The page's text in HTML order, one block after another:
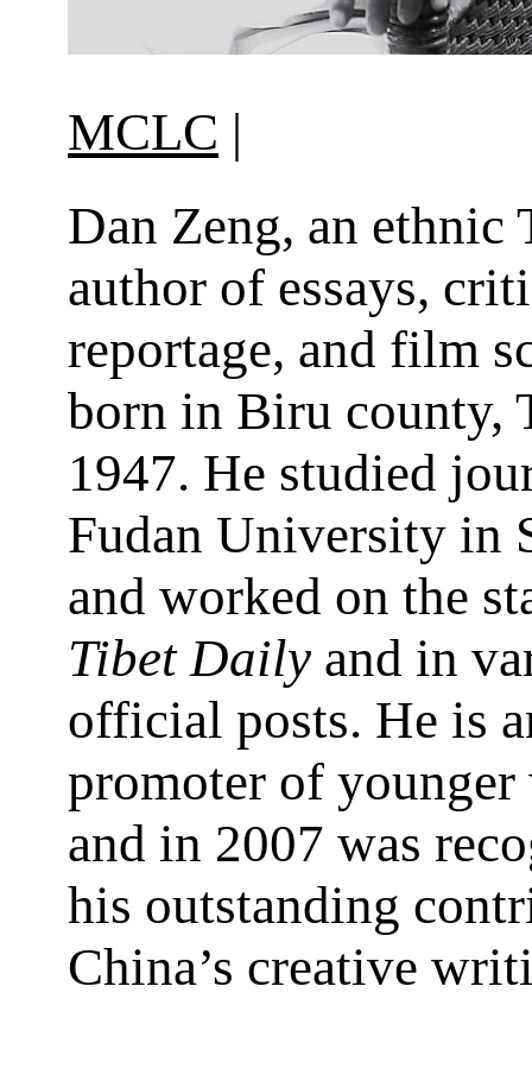
MCLC |
Dan Zeng, an ethnic
author of essays,
reportage, and film
born in Biru county,
1947. He studied
Fudan University in
and worked on the
Tibet Daily and in
official posts. He is
promoter of
and in 2007 was
his outstanding
China’s creative